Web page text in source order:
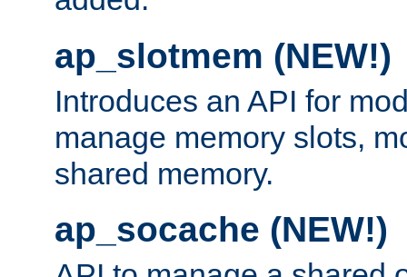
ap_slotmem (NEW!)
Introduces an API for
manage memory slots,
shared memory.
ap_socache (NEW!)